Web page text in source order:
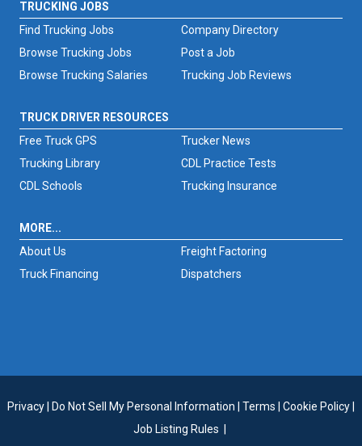
TRUCKING JOBS
Find Trucking Jobs
Browse Trucking Jobs
Browse Trucking Salaries
Trucking Job Reviews
Company Directory
Post a Job
TRUCK DRIVER RESOURCES
Free Truck GPS
Trucker News
Trucking Library
CDL Practice Tests
CDL Schools
Trucking Insurance
MORE...
About Us
Freight Factoring
Truck Financing
Dispatchers
Privacy Do Not Sell My Personal Information Terms Cookie Policy
Job Listing Rules